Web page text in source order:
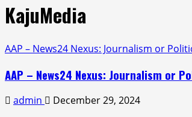
KajuMedia
AAP – News24 Nexus: Journalism or
AAP – News24 Nexus: Journalism or
admin December 29, 2024